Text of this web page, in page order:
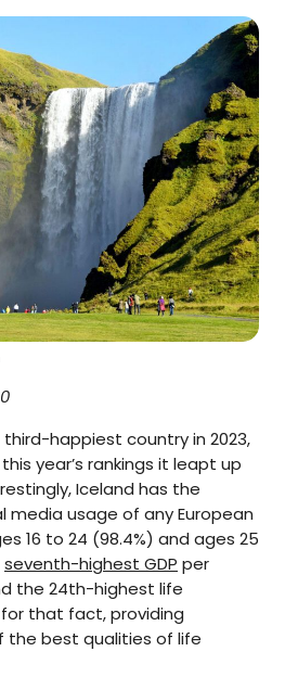
happiest country in 2023,
year’s rankings it leapt up
Iceland has the
usage of any European
16 to 24 (98.4%) and ages 25
seventh-highest GDP per
the 24th-highest life
that fact, providing
the best qualities of life